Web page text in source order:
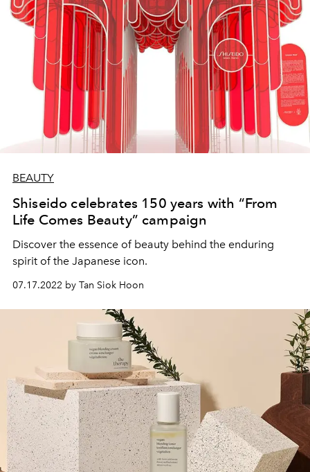
BEAUTY
Shiseido celebrates 150 years with “From
Life Comes Beauty” campaign
Discover the essence of beauty behind the enduring
spirit of the Japanese icon.
07.17.2022 by Tan Siok Hoon